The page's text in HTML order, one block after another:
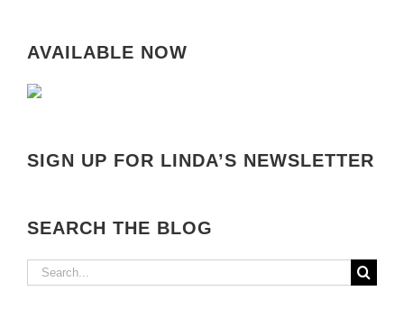
AVAILABLE NOW
SIGN UP FOR LINDA’S NEWSLETTER
SEARCH THE BLOG
Search